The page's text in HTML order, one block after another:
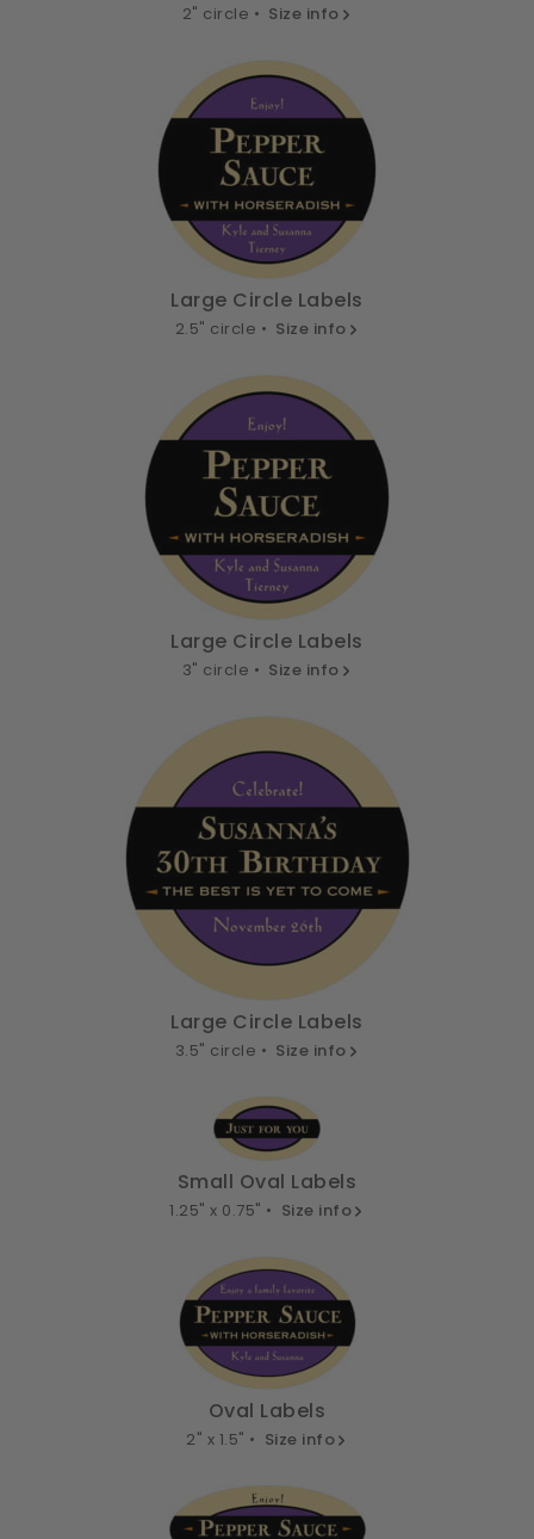
2" circle • Size info
Large Circle Labels
2.5" circle • Size info
Large Circle Labels
3" circle • Size info
Large Circle Labels
3.5" circle • Size info
Small Oval Labels
1.25" x 0.75" • Size info
Oval Labels
2" x 1.5" • Size info